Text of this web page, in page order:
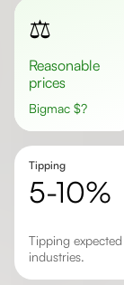
⚖️
Reasonable
prices
Bigmac $?
Tipping
5-10%
Tipping expected in most service
industries.